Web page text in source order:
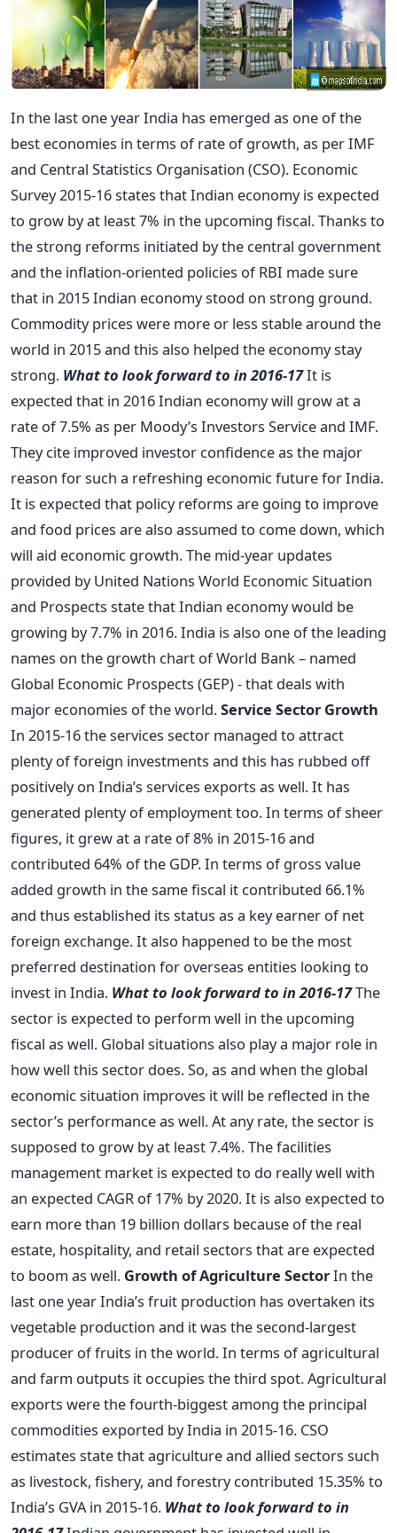
In the last one year India has emerged as one of the
best economies in terms of rate of growth, as per IMF
and Central Statistics Organisation (CSO). Economic
Survey 2015-16 states that Indian economy is expected
to grow by at least 7% in the upcoming fiscal. Thanks to
the strong reforms initiated by the central government
and the inflation-oriented policies of RBI made sure
that in 2015 Indian economy stood on strong ground.
Commodity prices were more or less stable around the
world in 2015 and this also helped the economy stay
strong. What to look forward to in 2016-17It is
expected that in 2016 Indian economy will grow at a
rate of 7.5% as per Moody’s Investors Service and IMF.
They cite improved investor confidence as the major
reason for such a refreshing economic future for India.
It is expected that policy reforms are going to improve
and food prices are also assumed to come down, which
will aid economic growth. The mid-year updates
provided by United Nations World Economic Situation
and Prospects state that Indian economy would be
growing by 7.7% in 2016. India is also one of the leading
names on the growth chart of World Bank – named
Global Economic Prospects (GEP) - that deals with
major economies of the world.Service Sector Growth
In 2015-16 the services sector managed to attract
plenty of foreign investments and this has rubbed off
positively on India’s services exports as well. It has
generated plenty of employment too. In terms of sheer
figures, it grew at a rate of 8% in 2015-16 and
contributed 64% of the GDP. In terms of gross value
added growth in the same fiscal it contributed 66.1%
and thus established its status as a key earner of net
foreign exchange. It also happened to be the most
preferred destination for overseas entities looking to
invest in India. What to look forward to in 2016-17The
sector is expected to perform well in the upcoming
fiscal as well. Global situations also play a major role in
how well this sector does. So, as and when the global
economic situation improves it will be reflected in the
sector’s performance as well. At any rate, the sector is
supposed to grow by at least 7.4%. The facilities
management market is expected to do really well with
an expected CAGR of 17% by 2020. It is also expected to
earn more than 19 billion dollars because of the real
estate, hospitality, and retail sectors that are expected
to boom as well. Growth of Agriculture SectorIn the
last one year India’s fruit production has overtaken its
vegetable production and it was the second-largest
producer of fruits in the world. In terms of agricultural
and farm outputs it occupies the third spot. Agricultural
exports were the fourth-biggest among the principal
commodities exported by India in 2015-16. CSO
estimates state that agriculture and allied sectors such
as livestock, fishery, and forestry contributed 15.35% to
India’s GVA in 2015-16. What to look forward to in